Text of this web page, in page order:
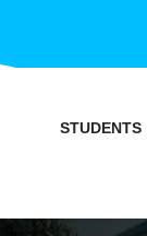
STUDENTS